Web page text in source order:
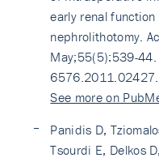
early renal
nephrolithotomy.
May;55(5):539-
See more on
Panidis D,
Tsourdi E, Delkos